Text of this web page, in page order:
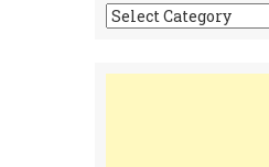
Tonga
Time